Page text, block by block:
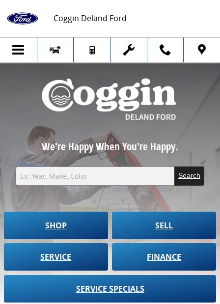
Coggin Deland Ford
Coggin Deland Ford
We're Happy When You're Happy.
Search
SHOP SELL
SERVICE FINANCE
SERVICE SPECIALS